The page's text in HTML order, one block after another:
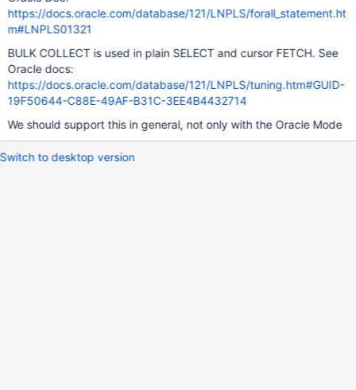
https://docs.oracle.com/database/121/LNPLS/forall_statement.ht
m#LNPLS01321
BULK COLLECT is used in plain SELECT and cursor FETCH. See
Oracle docs:
https://docs.oracle.com/database/121/LNPLS/tuning.htm#GUID-
19F50644-C88E-49AF-B31C-3EE4B4432714
We should support this in general, not only with the Oracle Mode
Switch to desktop version